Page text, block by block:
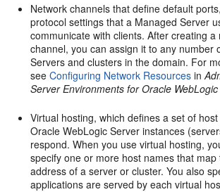
Network channels that define default
protocol settings that a Managed Server
communicate with clients. After creating a
channel, you can assign it to any number
Servers and clusters in the domain. For
seeConfiguring Network Resources in
Server Environments for Oracle
Virtual hosting, which defines a set of
Oracle WebLogic Server instances
respond. When you use virtual hosting,
specify one or more host names that map
address of a server or cluster. You also
applications are served by each virtual